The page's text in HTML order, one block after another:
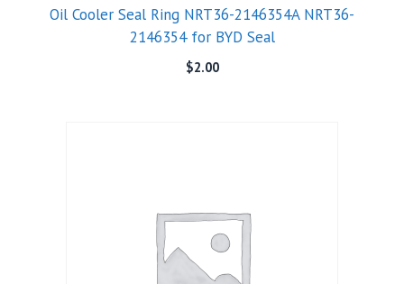
Oil Cooler Seal Ring NRT36-2146354A NRT36-
2146354 for BYD Seal
$2.00